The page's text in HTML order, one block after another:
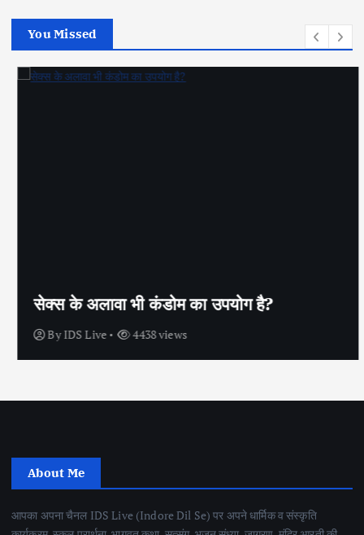
You Missed
सेक्स के अलावा भी कंडोम का उपयोग है?
ByIDS Live 4438 views
About Me
आपका अपना चैनल IDS Live (Indore Dil Se) पर अपने धार्मिक व संस्कृति